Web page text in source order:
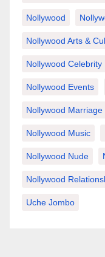
Nollywood
Nollywood Arts &
Nollywood Celebrity
Nollywood Events
Nollywood Marriage
Nollywood Music
Nollywood Nude
Nollywood
Uche Jombo